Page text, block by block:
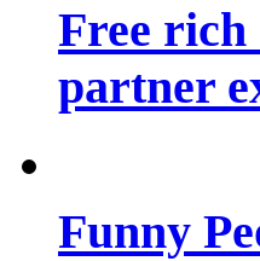
Free rich
partner
Funny